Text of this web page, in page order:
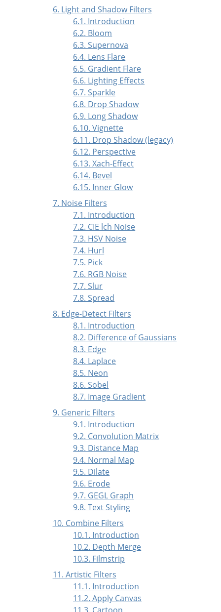
6. Light and Shadow Filters
6.1. Introduction
6.2. Bloom
6.3. Supernova
6.4. Lens Flare
6.5. Gradient Flare
6.6. Lighting Effects
6.7. Sparkle
6.8. Drop Shadow
6.9. Long Shadow
6.10. Vignette
6.11. Drop Shadow (legacy)
6.12. Perspective
6.13. Xach-Effect
6.14. Bevel
6.15. Inner Glow
7. Noise Filters
7.1. Introduction
7.2. CIE lch Noise
7.3. HSV Noise
7.4. Hurl
7.5. Pick
7.6. RGB Noise
7.7. Slur
7.8. Spread
8. Edge-Detect Filters
8.1. Introduction
8.2. Difference of Gaussians
8.3. Edge
8.4. Laplace
8.5. Neon
8.6. Sobel
8.7. Image Gradient
9. Generic Filters
9.1. Introduction
9.2. Convolution Matrix
9.3. Distance Map
9.4. Normal Map
9.5. Dilate
9.6. Erode
9.7. GEGL Graph
9.8. Text Styling
10. Combine Filters
10.1. Introduction
10.2. Depth Merge
10.3. Filmstrip
11. Artistic Filters
11.1. Introduction
11.2. Apply Canvas